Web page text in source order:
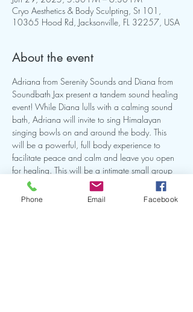
Cryo Aesthetics & Body Sculpting, St 101,
10365 Hood Rd, Jacksonville, FL 32257, USA
About the event
Adriana from Serenity Sounds and Diana from
Soundbath Jax present a tandem sound healing
event! While Diana lulls with a calming sound
bath, Adriana will invite to sing Himalayan
singing bowls on and around the body. This
will be a powerful, full body experience to
facilitate peace and calm and leave you open
for healing. This will be a intimate small group
so make sure you reserve your spot. Bring a mat
and or anything you need to be comfortable on
Phone Email Facebook